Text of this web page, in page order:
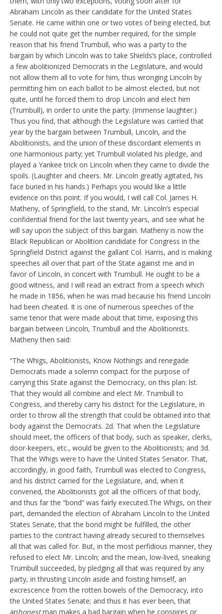
Abraham Lincoln as their candidate for the United States
Senate. He came within one or two votes of being elected, but
he could not quite get the number required, for the simple
reason that his friend Trumbull, who was a party to the
bargain by which Lincoln was to take Shields’s place, controlled
a few abolitionized Democrats in the Legislature, and would
not allow them all to vote for him, thus wronging Lincoln by
permitting him on each ballot to be almost elected, but not
quite, until he forced them to drop Lincoln and elect him
(Trumbull), in order to unite the party. (Immense laughter.)
Thus you find, that although the Legislature was carried that
year by the bargain between Trumbull, Lincoln, and the
Abolitionists, and the union of these discordant elements in
one harmonious party; yet Trumbull violated his pledge, and
played a Yankee trick on Lincoln when they came to divide the
spoils. (Laughter and cheers. Mr. Lincoln greatly agitated, his
face buried in his hands.) Perhaps you would like a little
evidence on this point. If you would, I will call Col. James H.
Matheny, of Springfield, to the stand, Mr. Lincoln’s especial
confidential friend for the last twenty years, and see what he
will say upon the subject of this bargain. Matheny is now the
Black Republican or Abolition candidate for Congress in the
Springfield District against the gallant Col. Harris, and is making
speeches all over that part of the State against me and in
favor of Lincoln, in concert with Trumbull. He ought to be a
good witness, and I will read an extract from a speech which
he made in 1856, when he was mad because his friend Lincoln
had been cheated. It is one of numerous speeches of the
same tenor that were made about that time, exposing this
bargain between Lincoln, Trumbull and the Abolitionists.
Matheny then said:
“The Whigs, Abolitionists, Know Nothings and renegade
Democrats made a solemn compact for the purpose of
carrying this State against the Democracy, on this plan: lst.
That they would all combine and elect Mr. Trumbull to
Congress, and thereby carry his district for the Legislature, in
order to throw all the strength that could be obtained into that
body against the Democrats. 2d. That when the Legislature
should meet, the officers of that body, such as speaker, clerks,
door-keepers, etc., would be given to the Abolitionists; and 3d.
That the Whigs were to have the United States Senator. That,
accordingly, in good faith, Trumbull was elected to Congress,
and his district carried for the Legislature, and, when it
convened, the Abolitionists got all the officers of that body,
and thus far the “bond” was fairly executed.The Whigs, on their
part, demanded the election of Abraham Lincoln to the United
States Senate, that the bond might be fulfilled, the other
parties to the contract having already secured to themselves
all that was called for. But, in the most perfidious manner, they
refused to elect Mr. Lincoln; and the mean, low-lived, sneaking
Trumbull succeeded, by pledging all that was required by any
party, in thrusting Lincoln aside and foisting himself, an
excrescence from the rotten bowels of the Democracy, into
the United States Senate; and thus it has ever been, that
anhonestman makes a bad bargain when he conspires or